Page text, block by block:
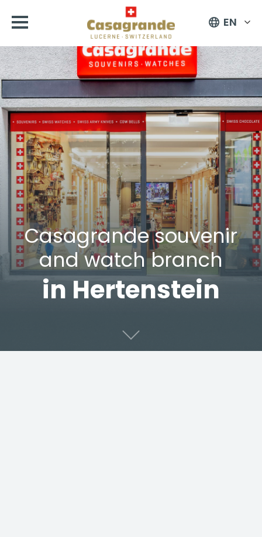
EN
Casagrande souvenir
and watch branch
in Hertenstein